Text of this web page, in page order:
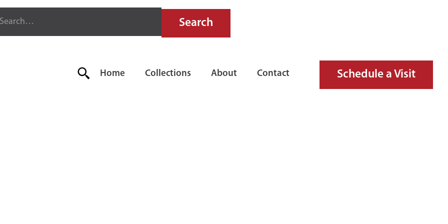
Home Collections About Contact Schedule a Visit